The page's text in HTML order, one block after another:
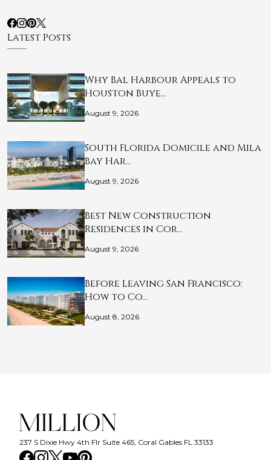
Latest Posts
Why Bal Harbour Appeals to
Houston Buye…
August 9, 2026
South Florida Domicile and Mila
Bay Har…
August 9, 2026
Best New Construction
Residences in Cor…
August 9, 2026
Before Leaving San Francisco:
How to Co…
August 8, 2026
237 S Dixie Hwy 4th Flr Suite 465, Coral Gables FL 33133